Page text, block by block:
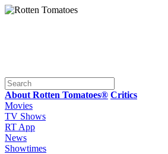
About Rotten Tomatoes® Critics
Movies
TV Shows
RT App
News
Showtimes